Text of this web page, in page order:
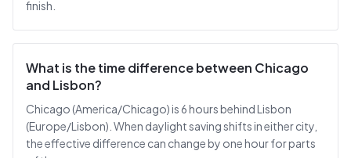
finish.
What is the time difference between Chicago
and Lisbon?
Chicago (America/Chicago) is 6 hours behind Lisbon
(Europe/Lisbon). When daylight saving shifts in either city,
the effective difference can change by one hour for parts